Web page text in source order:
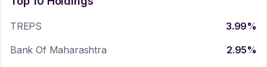
TREPS 3.99%
Bank Of Maharashtra
2.95%